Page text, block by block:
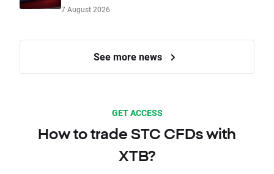
7 August 2026
See more news
GET ACCESS
How to trade STC CFDs with
XTB?